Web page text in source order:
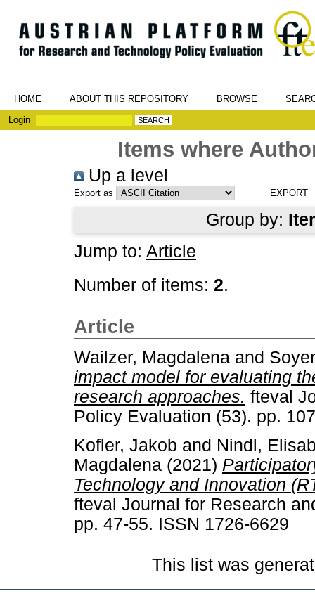
HOME ABOUT THIS REPOSITORY BROWSE
Login
Items where
Up a level
Export as
Group by:
Jump to: Article
Number of items: 2.
Article
Wailzer, Magdalena and
impact model for evaluating
research approaches. fteval
Policy Evaluation (53). pp.
Kofler, Jakob and Nindl,
Magdalena (2021)
Technology and Innovation
fteval Journal for Research
pp. 47-55. ISSN 1726-6629
This list was